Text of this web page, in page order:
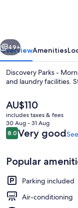
Next
49+
OverviewAmenities
Discovery Parks -
and laundry facilities.
The
current
price
is
AU$110
AU$110
includes taxes & fees
30 Aug - 31 Aug
Reviews
8.08.0 out of 10
Very good
Popular
Parking included
Air-conditioning